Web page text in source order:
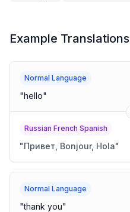
Example Translations
Normal Language
"hello"
Russian French Spanish
"Привет, Bonjour, Hola"
Normal Language
"thank you"